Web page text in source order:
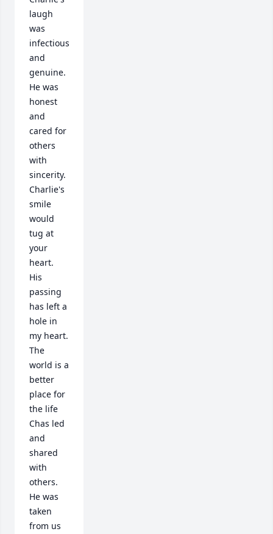
laugh
was
infectious
and
genuine.
He was
honest
and
cared for
others
with
sincerity.
Charlie's
smile
would
tug at
your
heart.
His
passing
has left a
hole in
my heart.
The
world is a
better
place for
the life
Chas led
and
shared
with
others.
He was
taken
from us